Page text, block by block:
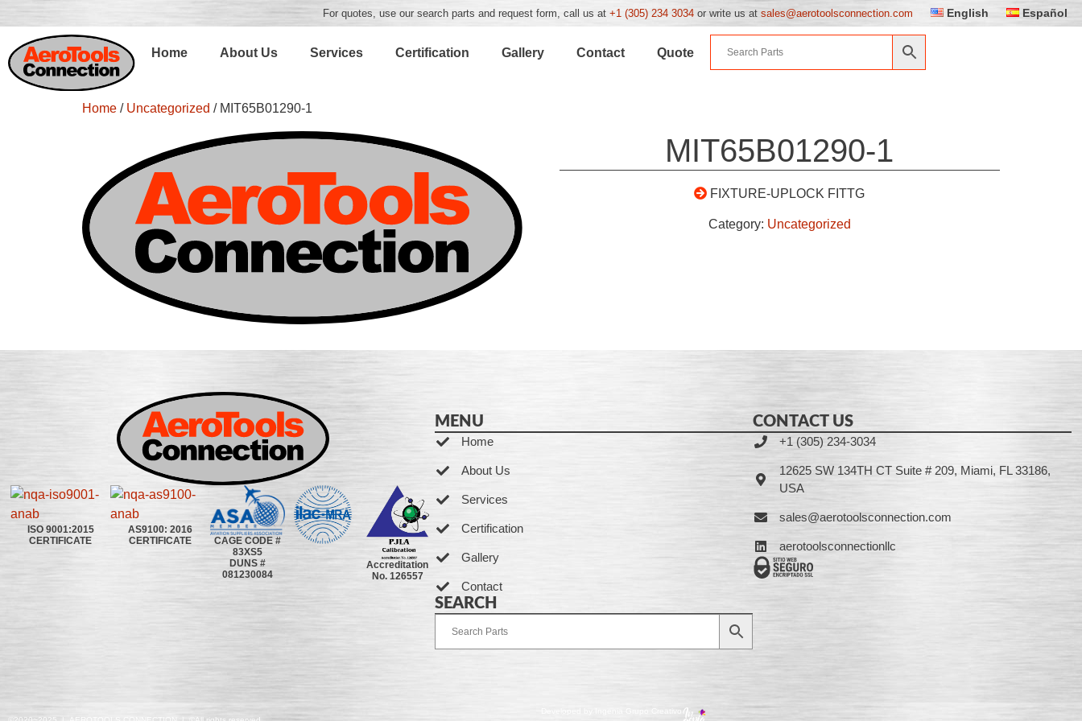
For quotes, use our search parts and request form, call us at +1 (305) 234 3034 or write us at sales@aerotoolsconnection.com English Español
Home About Us Services Certification Gallery Contact Quote
Home / Uncategorized / MIT65B01290-1
MIT65B01290-1
FIXTURE-UPLOCK FITTG
Category: Uncategorized
ISO 9001:2015
CERTIFICATE
AS9100: 2016
CERTIFICATE
CAGE CODE #
83XS5
DUNS #
081230084
Accreditation
No. 126557
MENU
Home
About Us
Services
Certification
Gallery
Contact
SEARCH
CONTACT US
+1 (305) 234-3034
12625 SW 134TH CT Suite # 209, Miami, FL 33186,
USA
sales@aerotoolsconnection.com
aerotoolsconnectionllc
Developed by Ingenia Grupo Creativo